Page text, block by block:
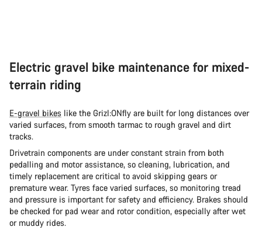
Electric gravel bike maintenance for mixed-
terrain riding
E-gravel bikes like the Grizl:ONfly are built for long distances over
varied surfaces, from smooth tarmac to rough gravel and dirt
tracks.
Drivetrain components are under constant strain from both
pedalling and motor assistance, so cleaning, lubrication, and
timely replacement are critical to avoid skipping gears or
premature wear. Tyres face varied surfaces, so monitoring tread
and pressure is important for safety and efficiency. Brakes should
be checked for pad wear and rotor condition, especially after wet
or muddy rides.